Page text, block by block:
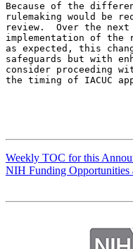
Because of the
rulemaking would be
review.  Over the
implementation of
as expected, this
safeguards but with
consider proceeding
the timing of IACUC
Weekly TOC for this
NIH Funding Opportunities